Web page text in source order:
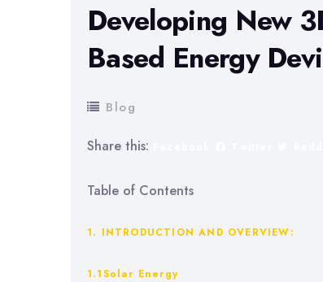
Developing New
Based Energy
Blog
Share this:
Table of Contents
1. INTRODUCTION AND OVERVIEW:
1.1Solar Energy